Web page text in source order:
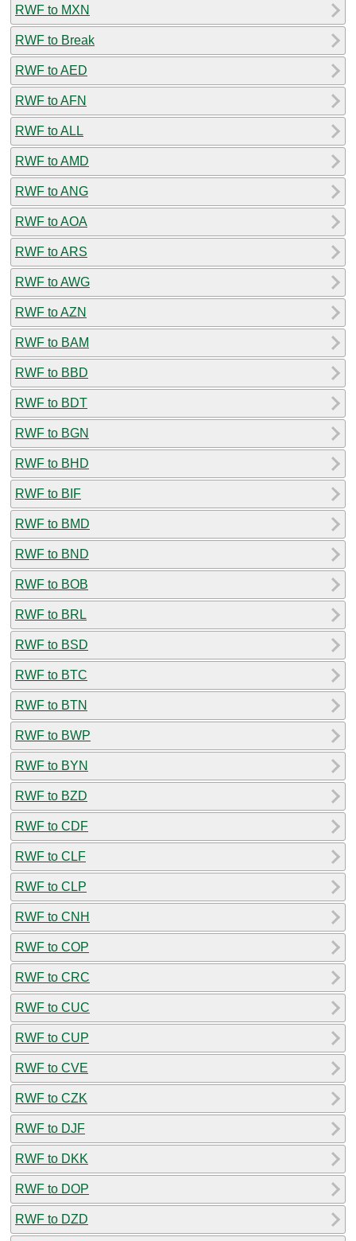
RWF to MXN
RWF to Break
RWF to AED
RWF to AFN
RWF to ALL
RWF to AMD
RWF to ANG
RWF to AOA
RWF to ARS
RWF to AWG
RWF to AZN
RWF to BAM
RWF to BBD
RWF to BDT
RWF to BGN
RWF to BHD
RWF to BIF
RWF to BMD
RWF to BND
RWF to BOB
RWF to BRL
RWF to BSD
RWF to BTC
RWF to BTN
RWF to BWP
RWF to BYN
RWF to BZD
RWF to CDF
RWF to CLF
RWF to CLP
RWF to CNH
RWF to COP
RWF to CRC
RWF to CUC
RWF to CUP
RWF to CVE
RWF to CZK
RWF to DJF
RWF to DKK
RWF to DOP
RWF to DZD